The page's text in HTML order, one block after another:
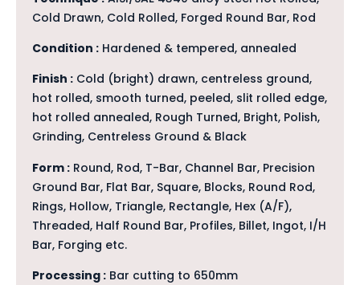
Cold Drawn, Cold Rolled, Forged Round Bar, Rod
Condition : Hardened & tempered, annealed
Finish : Cold (bright) drawn, centreless ground,
hot rolled, smooth turned, peeled, slit rolled edge,
hot rolled annealed, Rough Turned, Bright, Polish,
Grinding, Centreless Ground & Black
Form : Round, Rod, T-Bar, Channel Bar, Precision
Ground Bar, Flat Bar, Square, Blocks, Round Rod,
Rings, Hollow, Triangle, Rectangle, Hex (A/F),
Threaded, Half Round Bar, Profiles, Billet, Ingot, I/H
Bar, Forging etc.
Processing : Bar cutting to 650mm